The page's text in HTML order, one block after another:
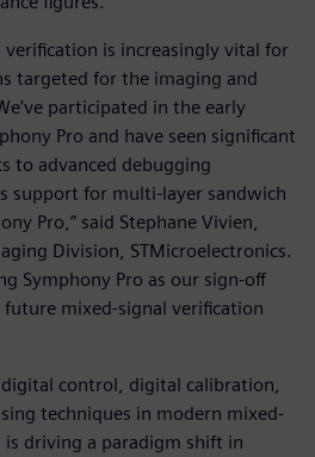
verification is increasingly vital for
targeted for the imaging and
participated in the early
Pro and have seen significant
to advanced debugging
support for multi-layer sandwich
Pro,” said Stephane Vivien,
Division, STMicroelectronics.
Symphony Pro as our sign-off
mixed-signal verification
control, digital calibration,
techniques in modern mixed-
driving a paradigm shift in